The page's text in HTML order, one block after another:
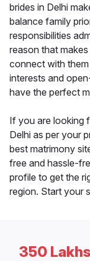
brides in Delhi
balance family
responsibilities
reason that
connect with
interests and
have the perfect
If you are looking
Delhi as per your
best matrimony
free and hassle-
profile to get the
region. Start your
350